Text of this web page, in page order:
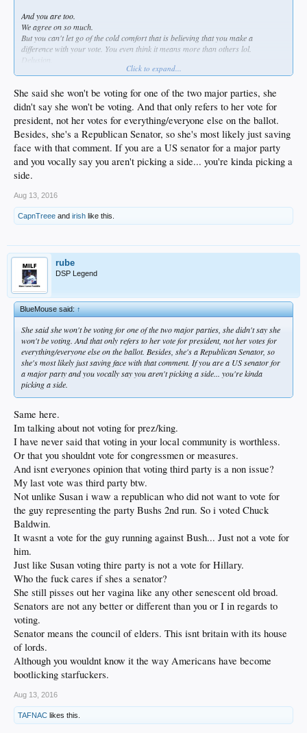
And you are too.
We agree on so much.
But you can't let go of the cold comfort that is believing that you make a
difference with your vote. You even think it means more than others lol.
Delusion.
Almost as bad as a religious fundy.Click to expand...
She said she won't be voting for one of the two major parties, she
didn't say she won't be voting. And that only refers to her vote for
president, not her votes for everything/everyone else on the ballot.
Besides, she's a Republican Senator, so she's most likely just saving
face with that comment. If you are a US senator for a major party
and you vocally say you aren't picking a side... you're kinda picking a
side.
Aug 13, 2016
CapnTreee and irish like this.
rube
DSP Legend
BlueMouse said:↑
She said she won't be voting for one of the two major parties, she didn't say she
won't be voting. And that only refers to her vote for president, not her votes for
everything/everyone else on the ballot. Besides, she's a Republican Senator, so
she's most likely just saving face with that comment. If you are a US senator for
a major party and you vocally say you aren't picking a side... you're kinda
picking a side.
Same here.
Im talking about not voting for prez/king.
I have never said that voting in your local community is worthless.
Or that you shouldnt vote for congressmen or measures.
And isnt everyones opinion that voting third party is a non issue?
My last vote was third party btw.
Not unlike Susan i waw a republican who did not want to vote for
the guy representing the party Bushs 2nd run. So i voted Chuck
Baldwin.
It wasnt a vote for the guy running against Bush... Just not a vote for
him.
Just like Susan voting thire party is not a vote for Hillary.
Who the fuck cares if shes a senator?
She still pisses out her vagina like any other senescent old broad.
Senators are not any better or different than you or I in regards to
voting.
Senator means the council of elders. This isnt britain with its house
of lords.
Although you wouldnt know it the way Americans have become
bootlicking starfuckers.
Aug 13, 2016
TAFNAC likes this.